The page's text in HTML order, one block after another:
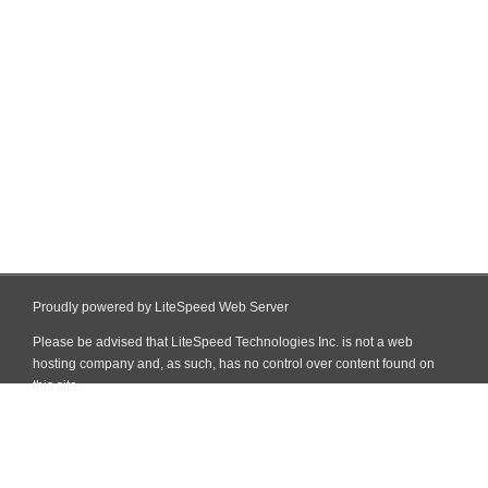
Proudly powered by LiteSpeed Web Server
Please be advised that LiteSpeed Technologies Inc. is not a web
hosting company and, as such, has no control over content found on
this site.